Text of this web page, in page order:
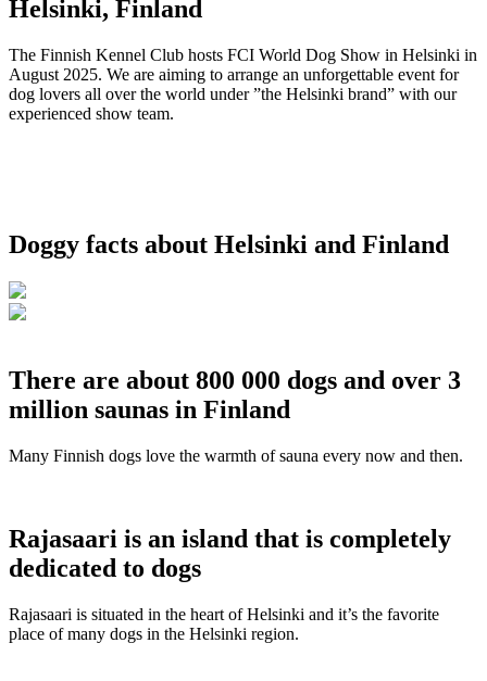
Helsinki, Finland
The Finnish Kennel Club hosts FCI World Dog Show in Helsinki in
August 2025. We are aiming to arrange an unforgettable event for
dog lovers all over the world under ”the Helsinki brand” with our
experienced show team.
Doggy facts about Helsinki and Finland
There are about 800 000 dogs and over 3
million saunas in Finland
Many Finnish dogs love the warmth of sauna every now and then.
Rajasaari is an island that is completely
dedicated to dogs
Rajasaari is situated in the heart of Helsinki and it’s the favorite
place of many dogs in the Helsinki region.